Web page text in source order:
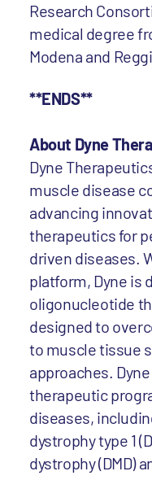
Research
medical degree
Modena and
**ENDS**
About Dyne
Dyne
muscle disease
advancing
therapeutics for
driven diseases.
platform, Dyne is
oligonucleotide
designed to
to muscle tissue
approaches.
therapeutic
diseases,
dystrophy type 1
dystrophy (DMD)